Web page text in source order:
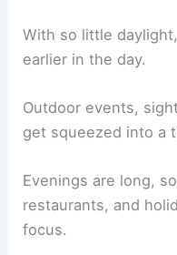
With so little
earlier in the day.
Outdoor events,
get squeezed into a
Evenings are long,
restaurants, and
focus.